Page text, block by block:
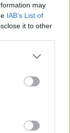
may
IAB’s List of
it to other
more Google
may click to
below Google
a led reperite
l'effetto che
ho eliminato i
i fili,